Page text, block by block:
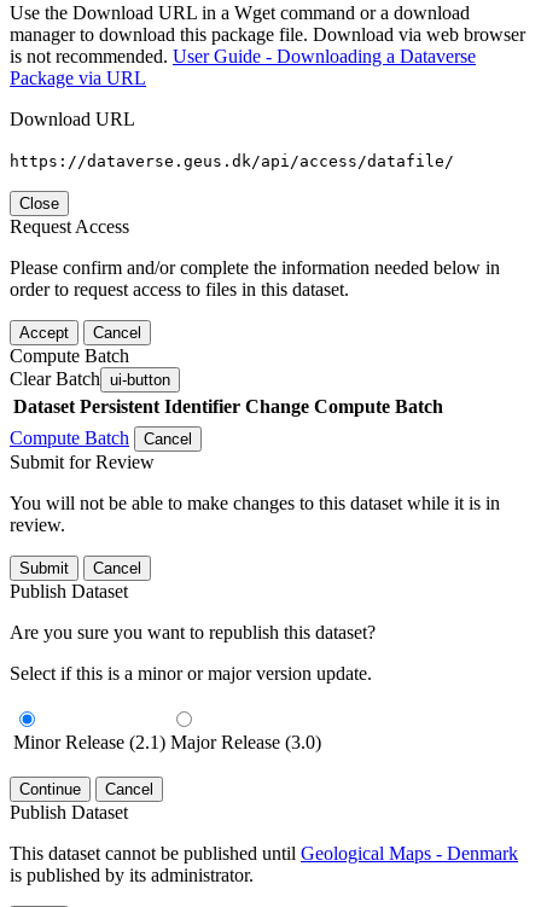
Use the Download URL in a Wget command or a download
manager to download this package file. Download via web browser
is not recommended. User Guide - Downloading a Dataverse
Package via URL
Download URL
https://dataverse.geus.dk/api/access/datafile/
Close
Request Access
Please confirm and/or complete the information needed below in
order to request access to files in this dataset.
Accept Cancel
Compute Batch
Clear Batch ui-button
Dataset Persistent Identifier Change Compute Batch
Compute Batch
Cancel
Submit for Review
You will not be able to make changes to this dataset while it is in
review.
Submit Cancel
Publish Dataset
Are you sure you want to republish this dataset?
Select if this is a minor or major version update.
Minor Release (2.1) Major Release (3.0)
Continue Cancel
Publish Dataset
This dataset cannot be published until Geological Maps - Denmark
is published by its administrator.